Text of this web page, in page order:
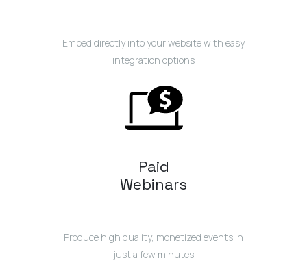
Embed directly into your website with easy
integration options
Paid
Webinars
Produce high quality, monetized events in
just a few minutes